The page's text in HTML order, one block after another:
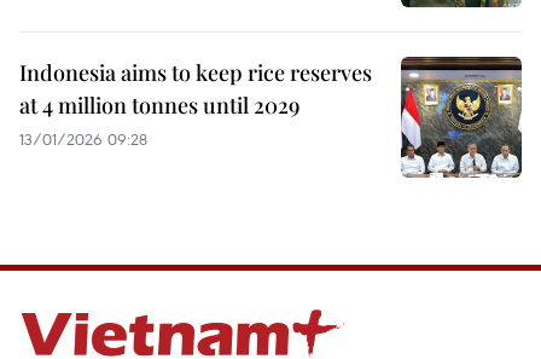
Indonesia aims to keep rice reserves
at 4 million tonnes until 2029
13/01/2026 09:28